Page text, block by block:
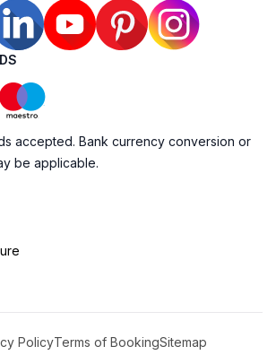
accepted. Bank currency conversion or
be applicable.
PolicyTerms of BookingSitemap